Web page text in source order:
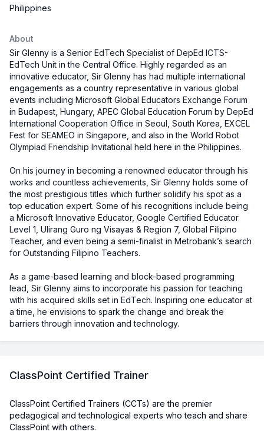
Philippines
About
Sir Glenny is a Senior EdTech Specialist of DepEd ICTS-
EdTech Unit in the Central Office. Highly regarded as an
innovative educator, Sir Glenny has had multiple international
engagements as a country representative in various global
events including Microsoft Global Educators Exchange Forum
in Budapest, Hungary, APEC Global Education Forum by DepEd
International Cooperation Office in Seoul, South Korea, EXCEL
Fest for SEAMEO in Singapore, and also in the World Robot
Olympiad Friendship Invitational held here in the Philippines.
On his journey in becoming a renowned educator through his
works and countless achievements, Sir Glenny holds some of
the most prestigious titles which further solidify his spot as a
top education expert. Some of his recognitions include being
a Microsoft Innovative Educator, Google Certified Educator
Level 1, Ulirang Guro ng Visayas & Region 7, Global Filipino
Teacher, and even being a semi-finalist in Metrobank’s search
for Outstanding Filipino Teachers.
As a game-based learning and block-based programming
lead, Sir Glenny aims to incorporate his passion for teaching
with his acquired skills set in EdTech. Inspiring one educator at
a time, he envisions to spark the change and break the
barriers through innovation and technology.
ClassPoint Certified Trainer
ClassPoint Certified Trainers (CCTs) are the premier
pedagogical and technological experts who teach and share
ClassPoint with others.